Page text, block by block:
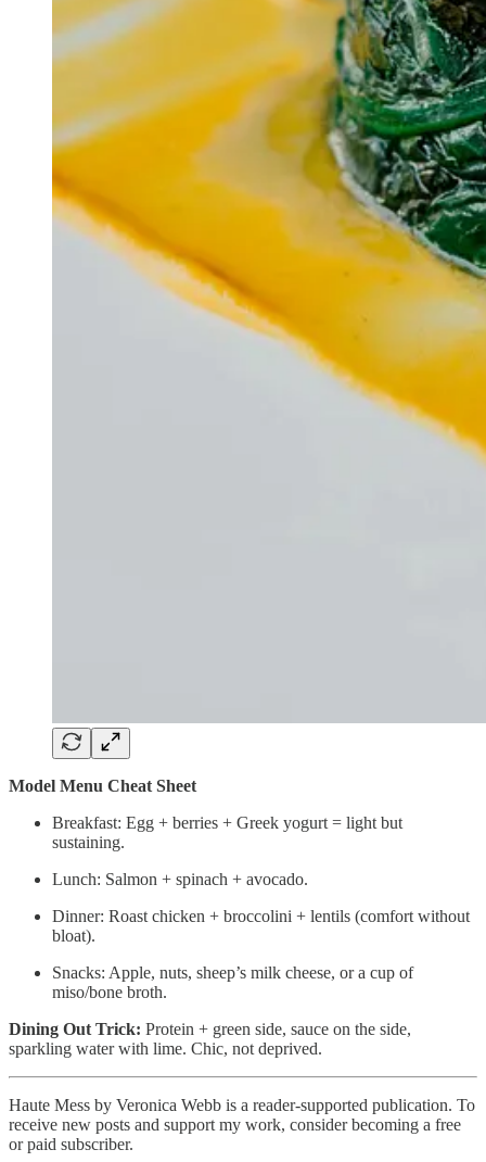
Model Menu Cheat Sheet
Breakfast: Egg + berries + Greek yogurt = light but
sustaining.
Lunch: Salmon + spinach + avocado.
Dinner: Roast chicken + broccolini + lentils (comfort without
bloat).
Snacks: Apple, nuts, sheep’s milk cheese, or a cup of
miso/bone broth.
Dining Out Trick: Protein + green side, sauce on the side,
sparkling water with lime. Chic, not deprived.
Haute Mess by Veronica Webb is a reader-supported publication. To
receive new posts and support my work, consider becoming a free
or paid subscriber.